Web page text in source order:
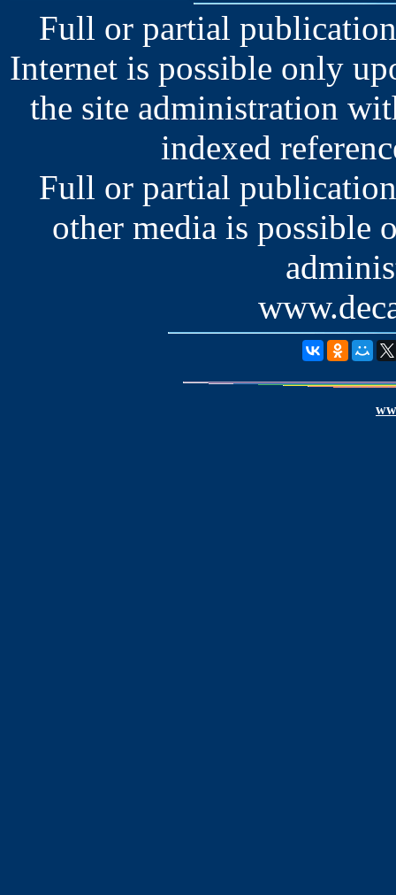
Full or partial
Internet is possible only
the site administration
indexed
Full or partial
other media is possible